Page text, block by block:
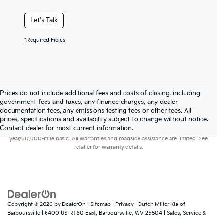
Let's Talk
*Required Fields
Prices do not include additional fees and costs of closing, including
government fees and taxes, any finance charges, any dealer
documentation fees, any emissions testing fees or other fees. All
prices, specifications and availability subject to change without notice.
Contact dealer for most current information.
Warranties include 10-year/100,000-mile powertrain and 5-
year/60,000-mile basic. All warranties and roadside assistance are limited. See
retailer for warranty details.
Copyright © 2026 by DealerOn Sitemap Privacy | Dutch Miller Kia of
Barboursville
6400 US Rt 60 East, Barboursville, WV 25504 | Sales, Service &